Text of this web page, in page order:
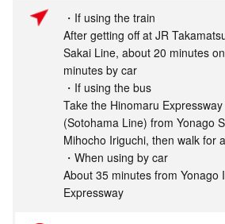
・If using the train
After getting off at JR
Sakai Line, about 20 minutes
minutes by car
・If using the bus
Take the Hinomaru
(Sotohama Line) from Yonago
Mihocho Iriguchi, then walk for
・When using by car
About 35 minutes from Yonago
Expressway